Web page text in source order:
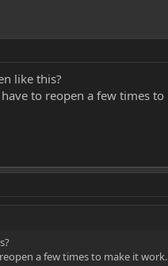
like this?
to reopen a few times
a few times to make it work.